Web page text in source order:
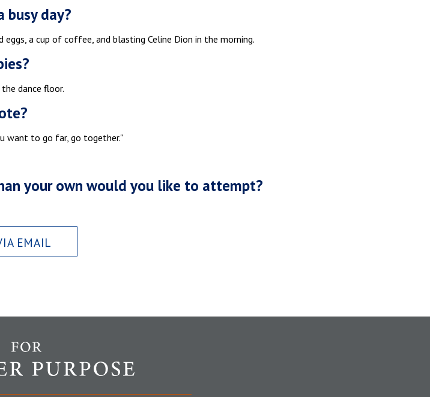
busy day?
eggs, a cup of coffee, and blasting Celine Dion in the morning.
dance floor.
want to go far, go together."
your own would you like to attempt?
EMAIL